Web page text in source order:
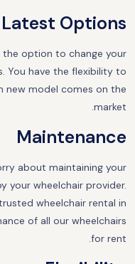
Latest Options
the option to change your
You have the flexibility to
new model comes on the
market.
Maintenance
about maintaining your
your wheelchair provider.
wheelchair rental in
of all our wheelchairs
for rent.